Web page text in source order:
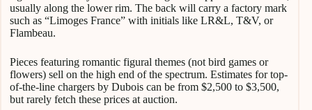
usually along the lower rim. The back will carry a factory mark
such as “Limoges France” with initials like LR&L, T&V, or
Flambeau.
Pieces featuring romantic figural themes (not bird games or
flowers) sell on the high end of the spectrum. Estimates for top-
of-the-line chargers by Dubois can be from $2,500 to $3,500,
but rarely fetch these prices at auction.